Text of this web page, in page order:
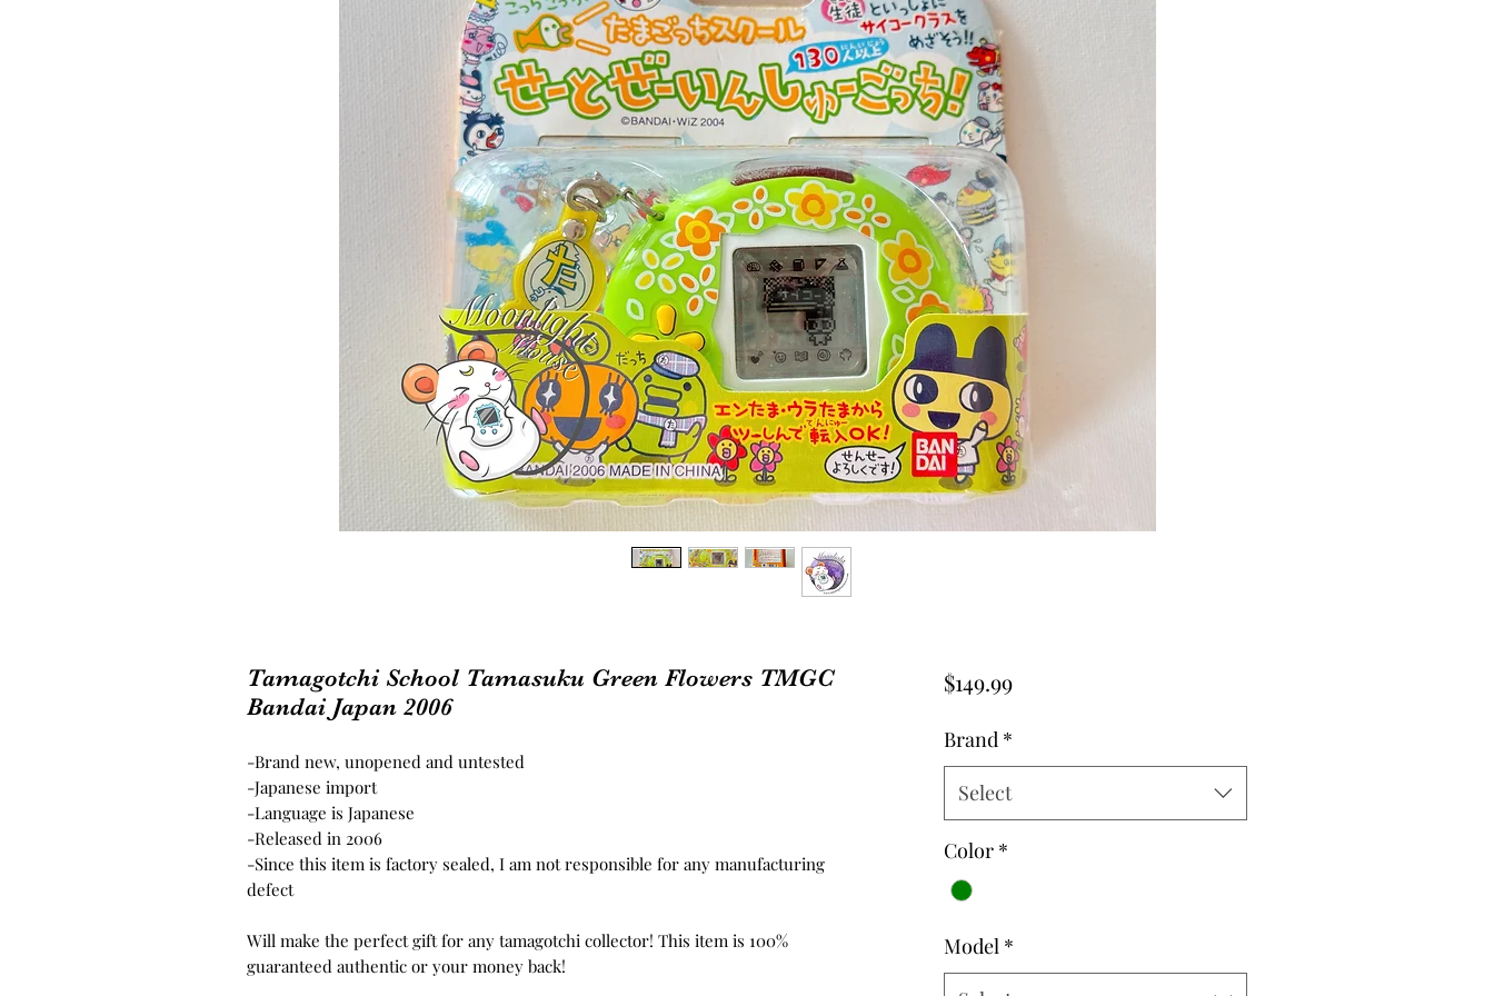
Tamagotchi School Tamasuku Green Flowers TMGC
Bandai Japan 2006
-Brand new, unopened and untested
-Japanese import
-Language is Japanese
-Released in 2006
-Since this item is factory sealed, I am not responsible for any manufacturing
defect
Will make the perfect gift for any tamagotchi collector! This item is 100%
guaranteed authentic or your money back!
$149.99Price
Brand *
Select
Color *
Model *